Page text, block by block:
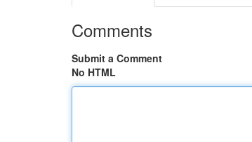
Comments
Submit a Comment
No HTML